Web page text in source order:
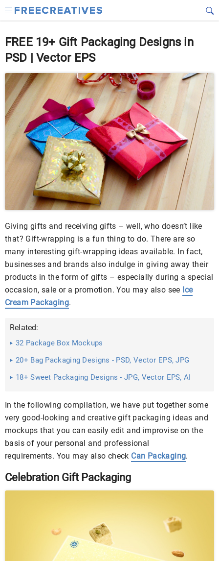
FREE 19+ Gift Packaging Designs in
PSD | Vector EPS
Giving gifts and receiving gifts – well, who doesn’t like
that? Gift-wrapping is a fun thing to do. There are so
many interesting gift-wrapping ideas available. In fact,
businesses and brands also indulge in giving away their
products in the form of gifts – especially during a special
occasion, sale or a promotion. You may also see Ice
Cream Packaging.
Related:
32 Package Box Mockups
20+ Bag Packaging Designs - PSD, Vector EPS, JPG
18+ Sweet Packaging Designs - JPG, Vector EPS, AI
In the following compilation, we have put together some
very good-looking and creative gift packaging ideas and
mockups that you can easily edit and improvise on the
basis of your personal and professional
requirements. You may also check Can Packaging.
Celebration Gift Packaging